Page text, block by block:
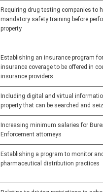
Requiring drug testing companies to
mandatory safety training before
property
Establishing an insurance program
insurance coverage to be offered in
insurance providers
Including digital and virtual
property that can be searched and
Increasing minimum salaries for
Enforcement attorneys
Establishing a program to monitor
pharmaceutical distribution practices